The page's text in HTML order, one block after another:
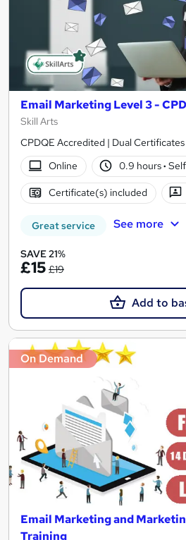
Email Marketing Level 3 -
Skill Arts
CPDQE Accredited | Dual
Online
0.9 hours·
Certificate(s) included
Great service See more
SAVE 21%
£15 £19
Add to
On Demand
Email Marketing and
Training